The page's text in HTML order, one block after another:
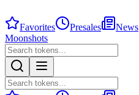
Favorites Presales News
Moonshots